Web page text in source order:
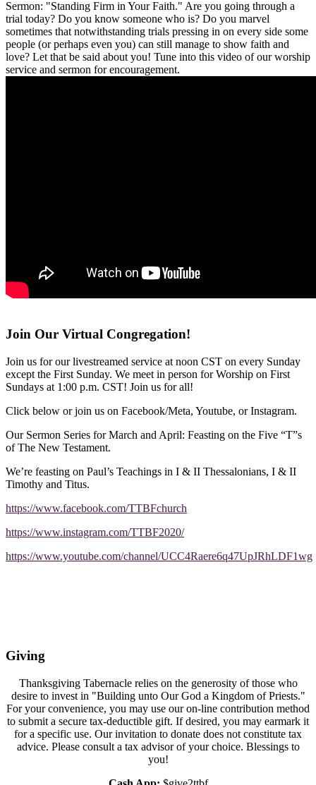
Sermon: "Standing Firm in Your Faith." Are you going through a
trial today? Do you know someone who is? Do you marvel
sometimes that notwithstanding trials pressing in on every side some
people (or perhaps even you) can still manage to show faith and
love? Let that be said about you! Tune into this video of our worship
service and sermon for encouragement.
Join Our Virtual Congregation!
Join us for our livestreamed service at noon CST on every Sunday
except the First Sunday. We meet in person for Worship on First
Sundays at 1:00 p.m. CST! Join us for all!
Click below or join us on Facebook/Meta, Youtube, or Instagram.
Our Sermon Series for March and April: Feasting on the Five “T”s
of The New Testament.
We’re feasting on Paul’s Teachings in I & II Thessalonians, I & II
Timothy and Titus.
https://www.facebook.com/TTBFchurch
https://www.instagram.com/TTBF2020/
https://www.youtube.com/channel/UCC4Raere6q47UpJRhLDF1wg
Giving
Thanksgiving Tabernacle relies on the generosity of those who
desire to invest in "Building unto Our God a Kingdom of Priests."
For your convenience, you may use our on-line contribution method
to submit a secure tax-deductible gift. If desired, you may earmark it
for a specific use. Our invitation to donate does not constitute tax
advice. Please consult a tax advisor of your choice. Blessings to
you!